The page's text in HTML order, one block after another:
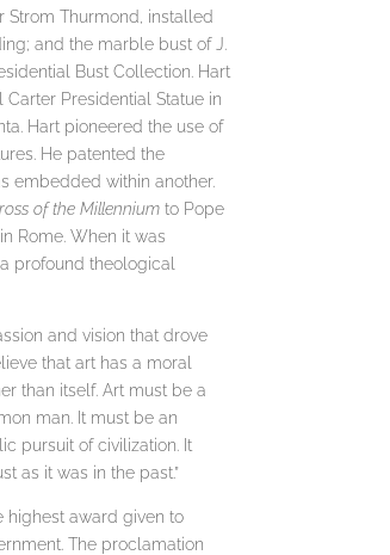
Strom Thurmond, installed
and the marble bust of J.
Bust Collection. Hart
Presidential Statue in
Hart pioneered the use of
He patented the
embedded within another.
of the Millenniumto Pope
Rome. When it was
profound theological
and vision that drove
that art has a moral
than itself. Art must be a
man. It must be an
pursuit of civilization. It
as it was in the past.”
highest award given to
The proclamation